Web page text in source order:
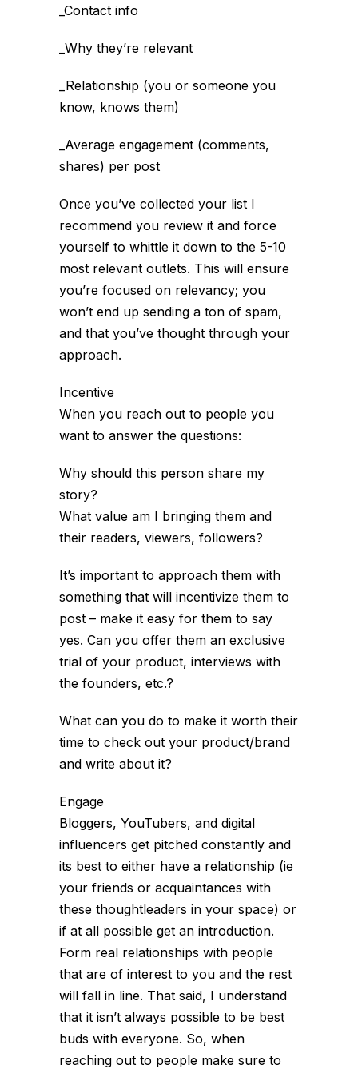
_Contact info
_Why they’re relevant
_Relationship (you or someone you
know, knows them)
_Average engagement (comments,
shares) per post
Once you’ve collected your list I
recommend you review it and force
yourself to whittle it down to the 5-10
most relevant outlets. This will ensure
you’re focused on relevancy; you
won’t end up sending a ton of spam,
and that you’ve thought through your
approach.
Incentive
When you reach out to people you
want to answer the questions:
Why should this person share my
story?
What value am I bringing them and
their readers, viewers, followers?
It’s important to approach them with
something that will incentivize them to
post – make it easy for them to say
yes. Can you offer them an exclusive
trial of your product, interviews with
the founders, etc.?
What can you do to make it worth their
time to check out your product/brand
and write about it?
Engage
Bloggers, YouTubers, and digital
influencers get pitched constantly and
its best to either have a relationship (ie
your friends or acquaintances with
these thoughtleaders in your space) or
if at all possible get an introduction.
Form real relationships with people
that are of interest to you and the rest
will fall in line. That said, I understand
that it isn’t always possible to be best
buds with everyone. So, when
reaching out to people make sure to